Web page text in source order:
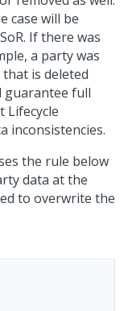
case will be
If there was
a party was
is deleted
guarantee full
Lifecycle
inconsistencies.
the rule below
data at the
to overwrite the